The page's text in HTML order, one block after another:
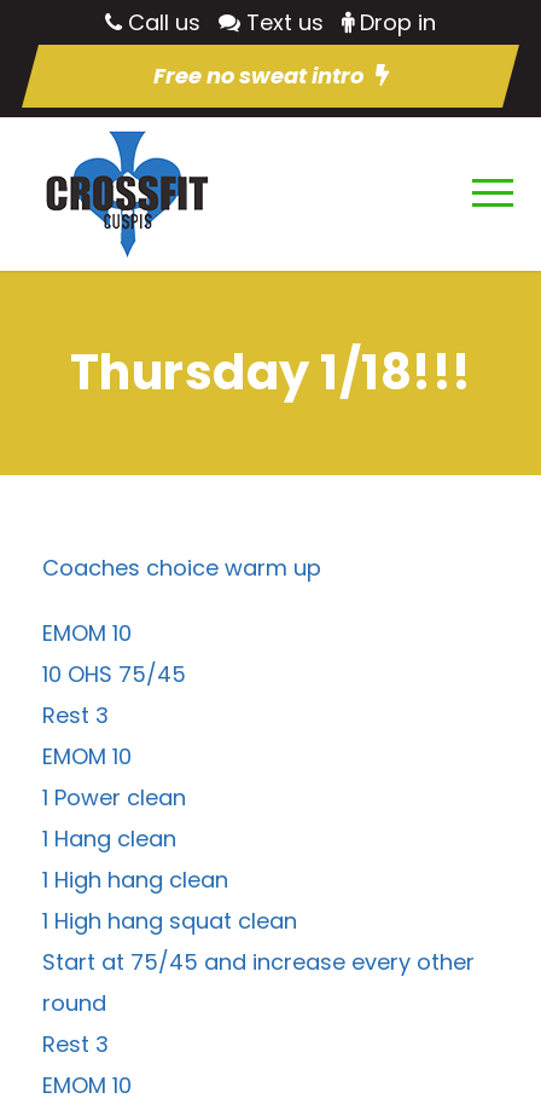
Call us Text us
Drop in
Free no sweat intro
Thursday 1/18!!!
Coaches choice warm up
EMOM 10
10 OHS 75/45
Rest 3
EMOM 10
1 Power clean
1 Hang clean
1 High hang clean
1 High hang squat clean
Start at 75/45 and increase every other
round
Rest 3
EMOM 10